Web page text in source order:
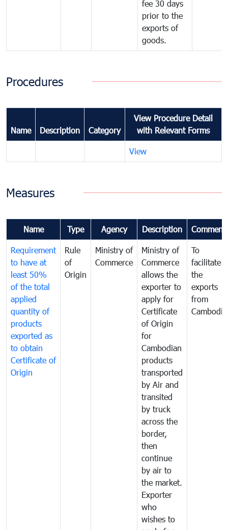
fee 30 days
prior to the
exports of
goods.
Procedures
Name Description Category
View Procedure Detail
with Relevant Forms
View
Measures
Name Type Agency Description
Requirement
to have at
least 50%
of the total
applied
quantity of
products
exported as
to obtain
Certificate of
Origin
Rule
of
Origin
Ministry of
Commerce
Ministry of
Commerce
allows the
exporter to
apply for
Certificate
of Origin
for
Cambodian
products
transported
by Air and
transited
by truck
across the
border,
then
continue
by air to
the market.
Exporter
who
wishes to
To
facilitate
the
exports
from
Cambodia